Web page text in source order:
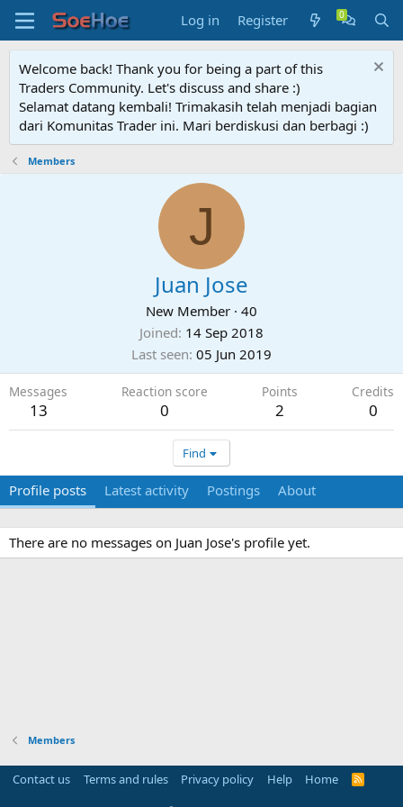
Log in Register
Welcome back! Thank you for being a part of this
Traders Community. Let's discuss and share :)
Selamat datang kembali! Trimakasih telah menjadi bagian
dari Komunitas Trader ini. Mari berdiskusi dan berbagi :)
Members
J
Juan Jose
New Member · 40
Joined 14 Sep 2018
Last seen 05 Jun 2019
Messages
13
Reaction score
0
Points
2
Credits
0
Find
Profile posts Latest activity Postings About
There are no messages on Juan Jose's profile yet.
Members
Contact us Terms and rules Privacy policy Help Home
R